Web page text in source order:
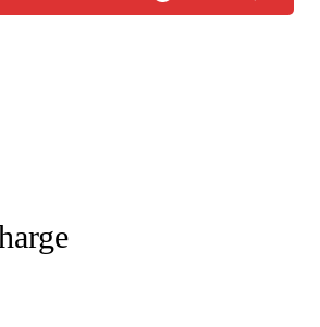
"CNN - WORLD".